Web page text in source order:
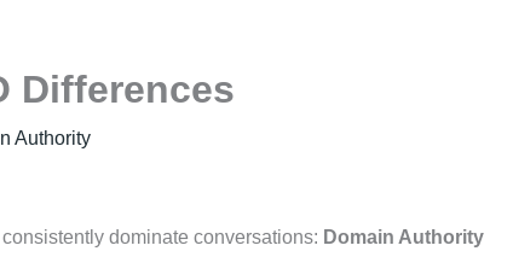
Differences
Authority
dominate conversations: Domain Authority